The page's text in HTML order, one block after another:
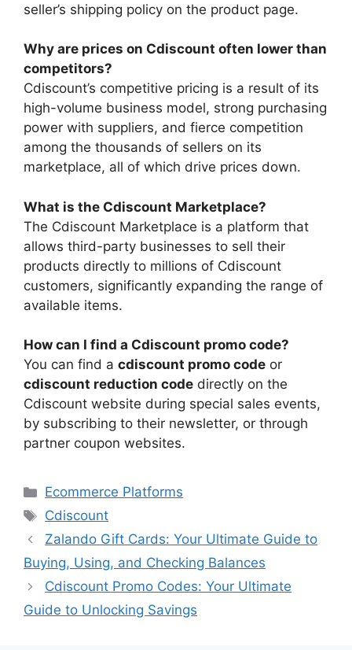
seller’s shipping policy on the product page.
Why are prices on Cdiscount often lower than
competitors?
Cdiscount’s competitive pricing is a result of its
high-volume business model, strong purchasing
power with suppliers, and fierce competition
among the thousands of sellers on its
marketplace, all of which drive prices down.
What is the Cdiscount Marketplace?
The Cdiscount Marketplace is a platform that
allows third-party businesses to sell their
products directly to millions of Cdiscount
customers, significantly expanding the range of
available items.
How can I find a Cdiscount promo code?
You can find a cdiscount promo code or
cdiscount reduction code directly on the
Cdiscount website during special sales events,
by subscribing to their newsletter, or through
partner coupon websites.
Categories
Ecommerce Platforms
Tags
Cdiscount
Zalando Gift Cards: Your Ultimate Guide to
Buying, Using, and Checking Balances
Cdiscount Promo Codes: Your Ultimate
Guide to Unlocking Savings